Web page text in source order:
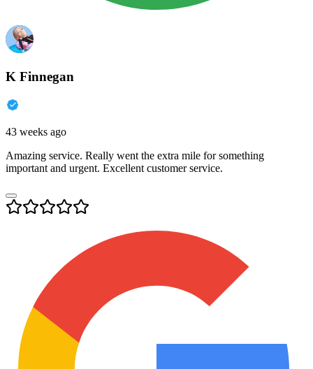
K Finnegan
43 weeks ago
Amazing service. Really went the extra mile for something
important and urgent. Excellent customer service.